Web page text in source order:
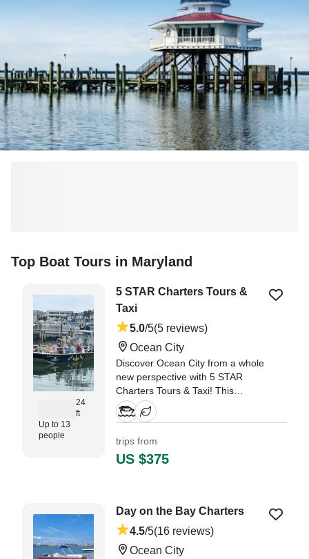
Top Boat Tours in Maryland
24
ft
Up to 13
people
5 STAR Charters Tours &
Taxi
5.0/5(5 reviews)
Ocean City
Discover Ocean City from a whole
new perspective with 5 STAR
Charters Tours & Taxi! This
spacious 24 ft USCG-inspected
Carolina Skiff can comfortably
making it perfect for families,
friends, or group outings.
was the highlight of the week." —⁠
Chris,
trips from
US $375
Day on the Bay Charters
4.5/5(16 reviews)
Ocean City